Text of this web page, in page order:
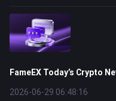
FameEX Today’s Crypto
2026-06-29 06:48:16